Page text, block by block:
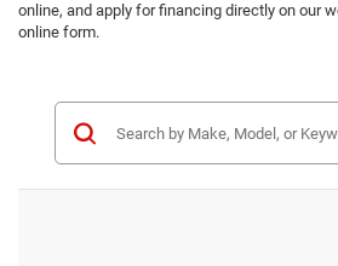
online, and apply for financing directly on our
online form.